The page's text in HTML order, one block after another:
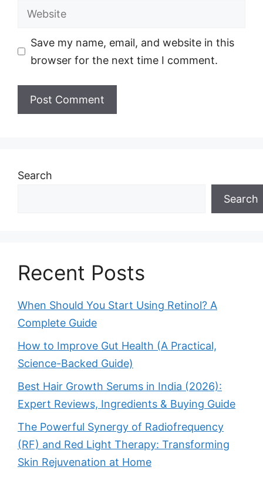
Website
Save my name, email, and website in this
browser for the next time I comment.
Search
Search
Recent Posts
When Should You Start Using Retinol? A
Complete Guide
How to Improve Gut Health (A Practical,
Science-Backed Guide)
Best Hair Growth Serums in India (2026):
Expert Reviews, Ingredients & Buying Guide
The Powerful Synergy of Radiofrequency
(RF) and Red Light Therapy: Transforming
Skin Rejuvenation at Home